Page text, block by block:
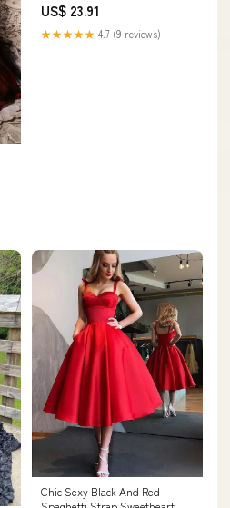
PreppyDress
US$ 23.91
★★★★★ 4.7 (9 reviews)
Chic Sexy Black And Red